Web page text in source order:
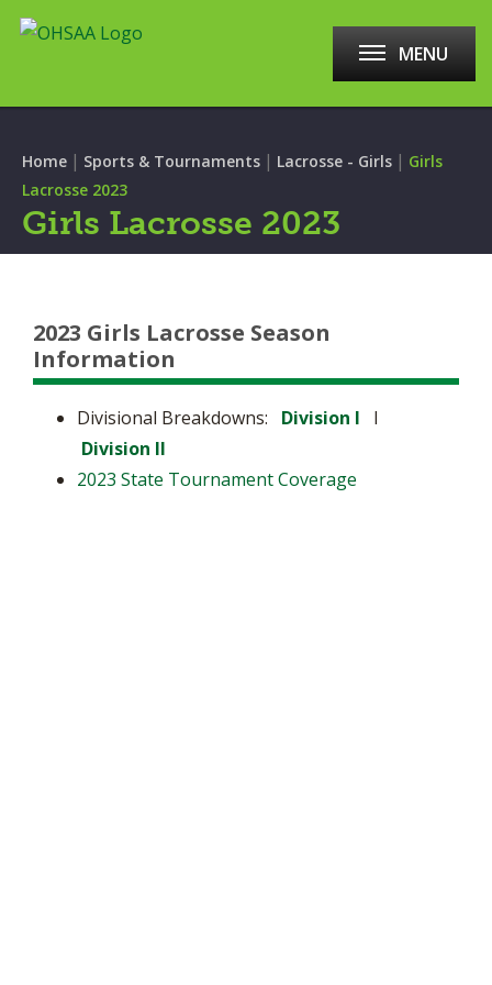
MENU
Home | Sports & Tournaments | Lacrosse - Girls | Girls
Lacrosse 2023
Girls Lacrosse 2023
2023 Girls Lacrosse Season
Information
Divisional Breakdowns: Division I l
Division II
2023 State Tournament Coverage